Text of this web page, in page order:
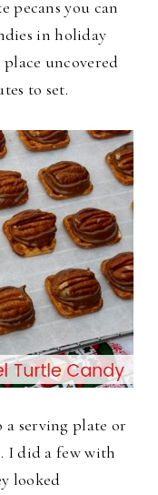
pecans you can
in holiday
uncovered
to set.
a serving plate or
I did a few with
looked